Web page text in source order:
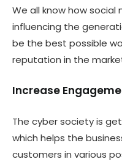
We all know how
influencing the
be the best possible
reputation in the
Increase
The cyber society is
which helps the
customers in various